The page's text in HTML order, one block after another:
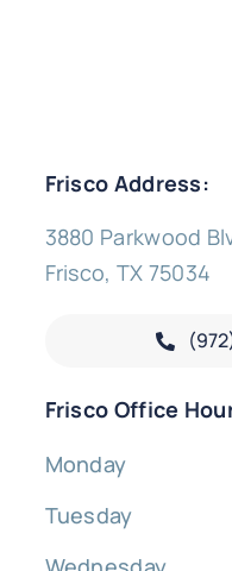
Frisco Address:
3880 Parkwood
Frisco, TX 75034
Frisco Office
Monday
Tuesday